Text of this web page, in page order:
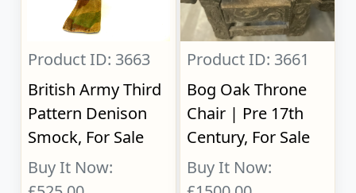
Product ID: 3663
British Army Third
Pattern Denison
Smock, For Sale
Buy It Now:
Product ID: 3661
Bog Oak Throne
Chair | Pre 17th
Century, For Sale
Buy It Now: